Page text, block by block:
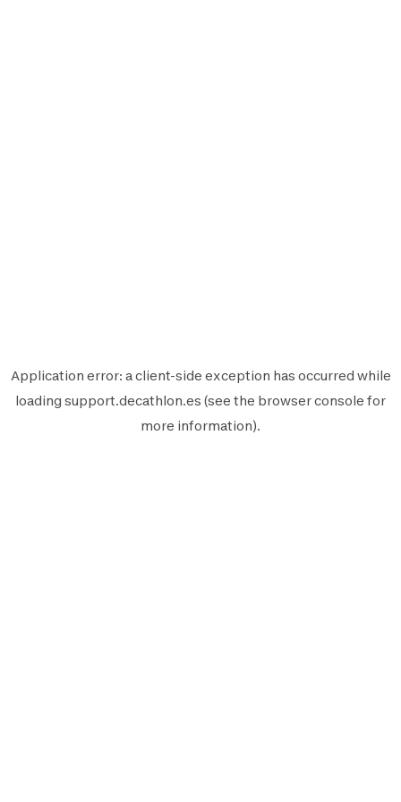
Application error: aclient-side exception has occurred while
loading support.decathlon.es (see the browser console for
more information).